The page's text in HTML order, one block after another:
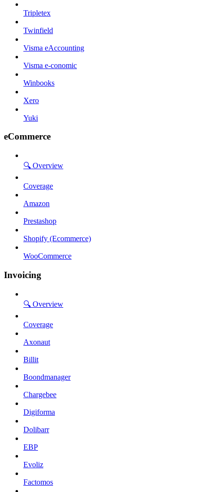
Tripletex
Twinfield
Visma eAccounting
Visma e-conomic
Winbooks
Xero
Yuki
eCommerce
🔍 Overview
Coverage
Amazon
Prestashop
Shopify (Ecommerce)
WooCommerce
Invoicing
🔍 Overview
Coverage
Axonaut
Billit
Boondmanager
Chargebee
Digiforma
Dolibarr
EBP
Evoliz
Factomos